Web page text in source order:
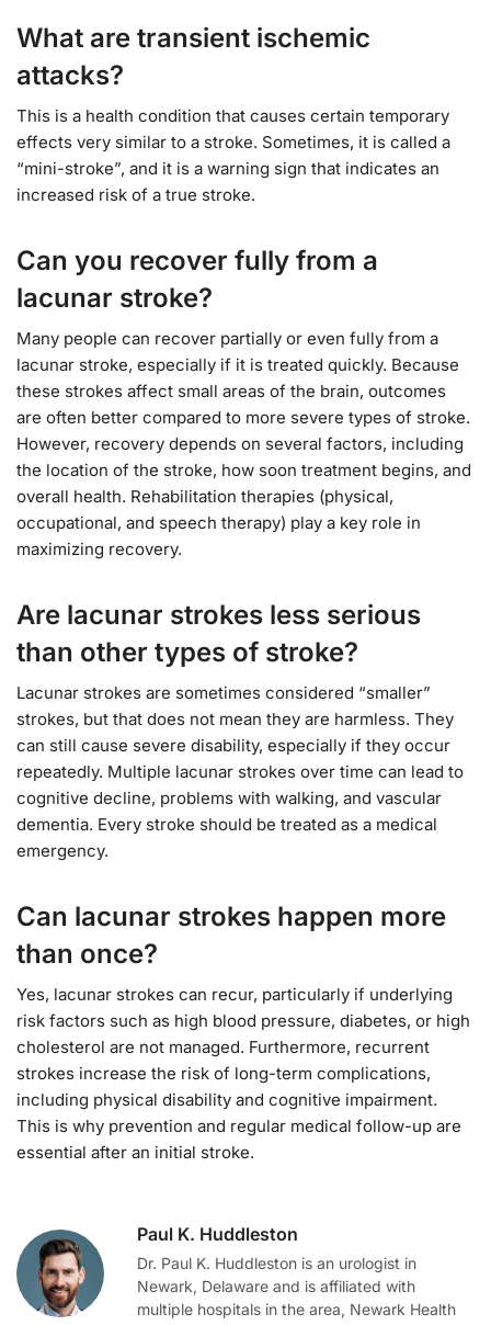
What are transient ischemic
attacks?
This is a health condition that causes certain temporary
effects very similar to a stroke. Sometimes, it is called a
“mini-stroke”, and it is a warning sign that indicates an
increased risk of a true stroke.
Can you recover fully from a
lacunar stroke?
Many people can recover partially or even fully from a
lacunar stroke, especially if it is treated quickly. Because
these strokes affect small areas of the brain, outcomes
are often better compared to more severe types of stroke.
However, recovery depends on several factors, including
the location of the stroke, how soon treatment begins, and
overall health. Rehabilitation therapies (physical,
occupational, and speech therapy) play a key role in
maximizing recovery.
Are lacunar strokes less serious
than other types of stroke?
Lacunar strokes are sometimes considered “smaller”
strokes, but that does not mean they are harmless. They
can still cause severe disability, especially if they occur
repeatedly. Multiple lacunar strokes over time can lead to
cognitive decline, problems with walking, and vascular
dementia. Every stroke should be treated as a medical
emergency.
Can lacunar strokes happen more
than once?
Yes, lacunar strokes can recur, particularly if underlying
risk factors such as high blood pressure, diabetes, or high
cholesterol are not managed. Furthermore, recurrent
strokes increase the risk of long-term complications,
including physical disability and cognitive impairment.
This is why prevention and regular medical follow-up are
essential after an initial stroke.
Paul K. Huddleston
Dr. Paul K. Huddleston is an urologist in
Newark, Delaware and is affiliated with
multiple hospitals in the area, Newark Health